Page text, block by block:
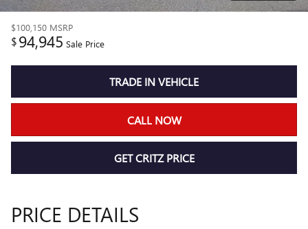
$100,150 MSRP
$94,945 Sale Price
TRADE IN VEHICLE
CALL NOW
GET CRITZ PRICE
PRICE DETAILS